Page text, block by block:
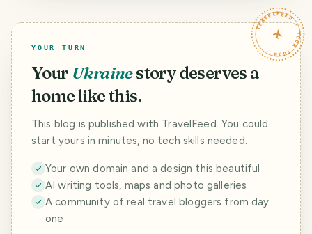
TRAVELFEED · YOUR TURN ·
YOUR TURN
Your Ukrainestory deserves a
home like this.
This blog is published with TravelFeed. You could
start yours in minutes, no tech skills needed.
Your own domain and a design this beautiful
AI writing tools, maps and photo galleries
A community of real travel bloggers from day
one